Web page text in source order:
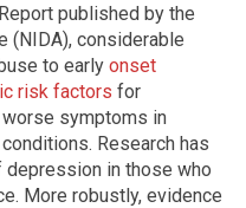
published by the
(NIDA), considerable
to early onset
risk factors for
symptoms in
Research has
in those who
More robustly, evidence